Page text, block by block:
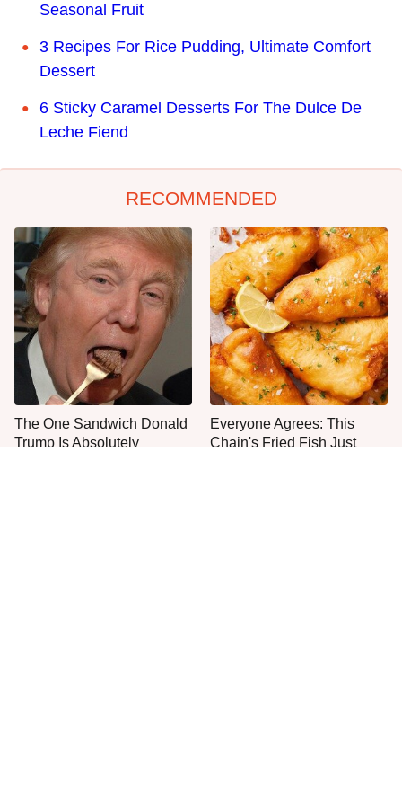
Seasonal Fruit
3 Recipes For Rice Pudding, Ultimate Comfort
Dessert
6 Sticky Caramel Desserts For The Dulce De
Leche Fiend
RECOMMENDED
The One Sandwich Donald
Trump Is Absolutely
Everyone Agrees: This
Chain's Fried Fish Just